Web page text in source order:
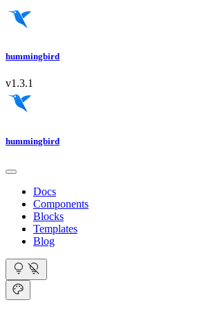
hummingbird
v1.3.1
hummingbird
Docs
Components
Blocks
Templates
Blog